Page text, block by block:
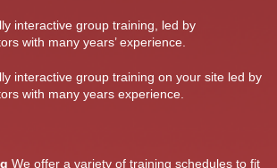
interactive group training, led by
with many years’ experience.
interactive group training on your site led by
with many years experience.
We offer a variety of training schedules to fit